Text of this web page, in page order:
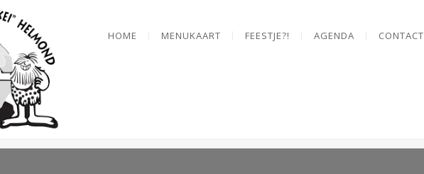
HOME MENUKAART FEESTJE?! AGENDA CONTACT